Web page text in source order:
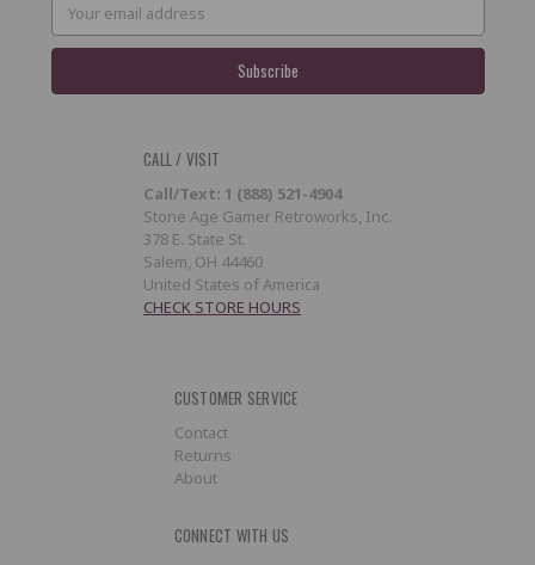
Address
CALL / VISIT
Call/Text: 1 (888) 521-4904
Stone Age Gamer Retroworks, Inc.
378 E. State St.
Salem, OH 44460
United States of America
CHECK STORE HOURS
CUSTOMER SERVICE
Contact
Returns
About
CONNECT WITH US